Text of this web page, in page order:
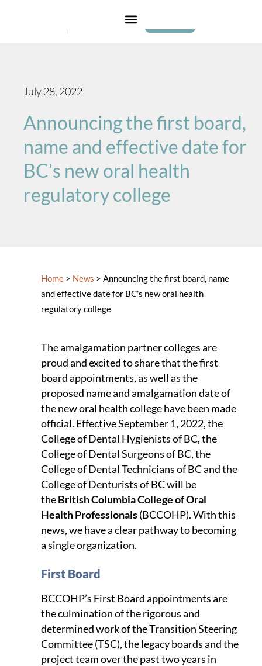
July 28, 2022
Announcing the first board,
name and effective date for
BC’s new oral health
regulatory college
Home > News > Announcing the first board, name
and effective date for BC’s new oral health
regulatory college
The amalgamation partner colleges are
proud and excited to share that the first
board appointments, as well as the
proposed name and amalgamation date of
the new oral health college have been made
official. Effective September 1, 2022, the
College of Dental Hygienists of BC, the
College of Dental Surgeons of BC, the
College of Dental Technicians of BC and the
College of Denturists of BC will be
theBritish Columbia College of Oral
Health Professionals(BCCOHP). With this
news, we have a clear pathway to becoming
a single organization.
First Board
BCCOHP’s First Board appointments are
the culmination of the rigorous and
determined work of the Transition Steering
Committee (TSC), the legacy boards and the
project team over the past two years in